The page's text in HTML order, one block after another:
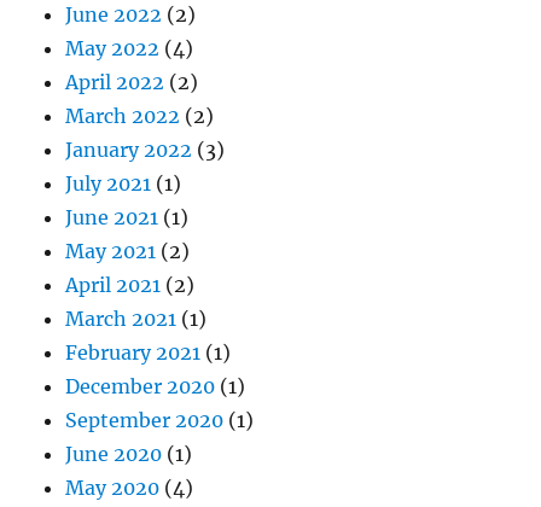
June 2022 (2)
May 2022 (4)
April 2022 (2)
March 2022 (2)
January 2022 (3)
July 2021 (1)
June 2021 (1)
May 2021 (2)
April 2021 (2)
March 2021 (1)
February 2021 (1)
December 2020 (1)
September 2020 (1)
June 2020 (1)
May 2020 (4)